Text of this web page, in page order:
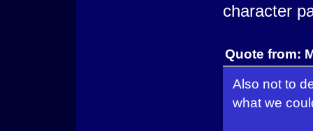
character
Quote from:
Also not to
what we